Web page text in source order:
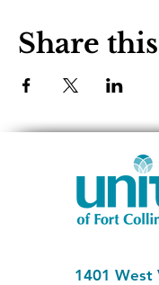
Share
1401 West